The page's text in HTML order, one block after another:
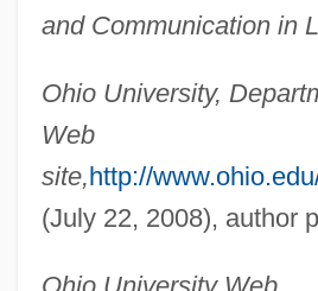
and Communication in
Ohio University,
Web
site,http://
(July 22, 2008), author
Maxwell, Glyn
Maxwell, Edward
Maxwell, Donald
Maxwell, David 1930–
Maxwell, Constantia (1886–1962)
Maxwell, Cathy